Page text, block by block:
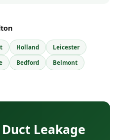
Holland Leicester
Bedford Belmont
Leakage